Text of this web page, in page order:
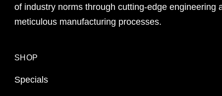
of industry norms through cutting-edge engineering
meticulous manufacturing processes.
SHOP
Specials